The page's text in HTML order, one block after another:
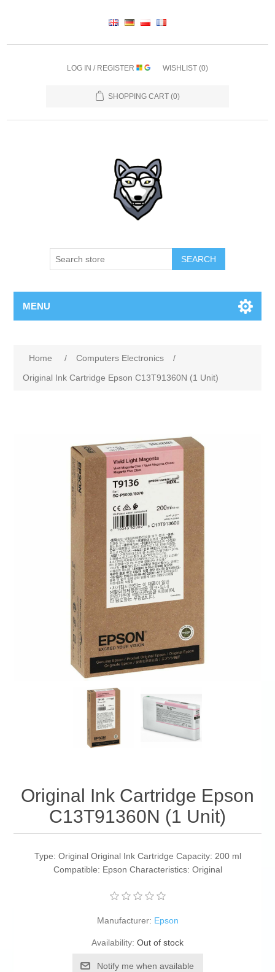
LOG IN / REGISTER WISHLIST (0)
SHOPPING CART (0)
SEARCH
MENU
Home / Computers Electronics
/
Original Ink Cartridge Epson C13T91360N (1 Unit)
Original Ink Cartridge Epson
C13T91360N (1 Unit)
Type: Original Original Ink Cartridge Capacity: 200 ml
Compatible: Epson Characteristics: Original
Manufacturer: Epson
Availability: Out of stock
Notify me when available